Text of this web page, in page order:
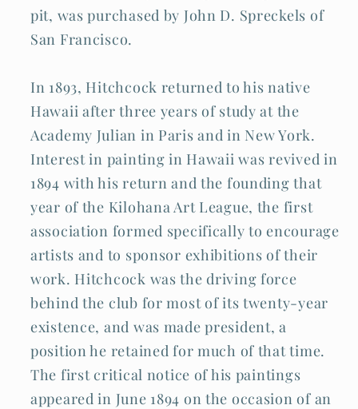
pit, was purchased by John D. Spreckels of
San Francisco.
In 1893, Hitchcock returned to his native
Hawaii after three years of study at the
Academy Julian in Paris and in New York.
Interest in painting in Hawaii was revived in
1894 with his return and the founding that
year of the Kilohana Art League, the first
association formed specifically to encourage
artists and to sponsor exhibitions of their
work. Hitchcock was the driving force
behind the club for most of its twenty-year
existence, and was made president, a
position he retained for much of that time.
The first critical notice of his paintings
appeared in June 1894 on the occasion of an